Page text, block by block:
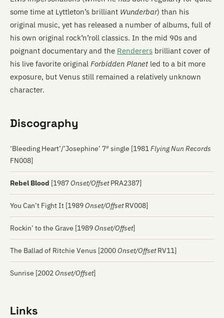
some time at Lyttleton’s brilliant Wunderbar) than his
original music, yet has released a number of albums, full of
his own original rock’n’roll classics. In the mid 90s and
poignant documentary and the Renderers brilliant cover of
his live favorite original Forbidden Planet led to a bit more
exposure, but Venus still remained a relatively unknown
character.
Discography
‘Bleeding Heart’/’Josephine’ 7″ single [1981Flying Nun Records
FN008]
Rebel Blood [1987Onset/OffsetPRA2387]
You Can’t Fight It [1989Onset/OffsetRV008]
Rockin’ to the Grave [1989Onset/Offset]
The Ballad of Ritchie Venus [2000Onset/OffsetRV11]
Sunrise [2002Onset/Offset]
Links